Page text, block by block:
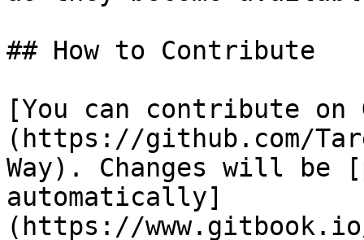
## How to Contribute
[You can contribute on
(https://github.com/
Way). Changes will be
automatically]
(https://